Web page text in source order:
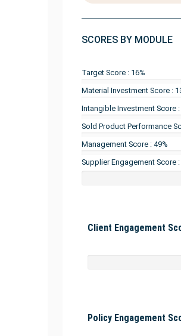
SCORES BY MODULE
Target Score : 16%
Material Investment Score :
Intangible Investment Score :
Sold Product Performance
Management Score : 49%
Supplier Engagement Score :
Client Engagement
Policy Engagement